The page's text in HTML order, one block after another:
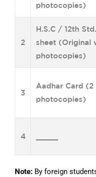
photocopies)
2
H.S.C / 12th
sheet (Original
photocopies)
3
Aadhar Card (2
photocopies)
4
Note: By foreign